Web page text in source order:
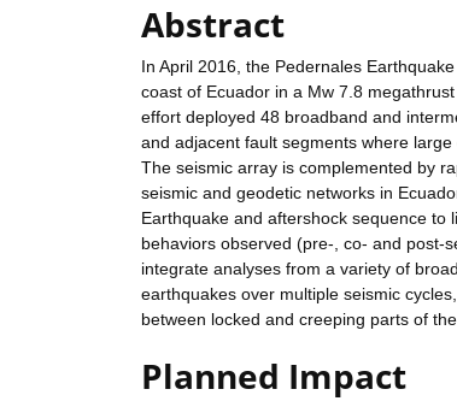
Abstract
In April 2016, the Pedernales
coast of Ecuador in a Mw 7.8
effort deployed 48 broadband and
and adjacent fault segments where
The seismic array is complemented by
seismic and geodetic networks in
Earthquake and aftershock sequence to
behaviors observed (pre-, co- and post-
integrate analyses from a variety of
earthquakes over multiple seismic
between locked and creeping parts of
Planned Impact